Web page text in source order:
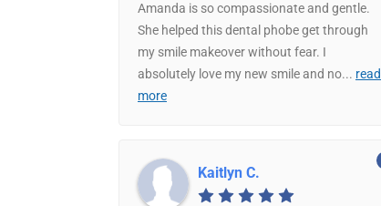
Amanda is so compassionate and gentle.
She helped this dental phobe get through
my smile makeover without fear. I
absolutely love my new smile and no... read
more
Kaitlyn C.